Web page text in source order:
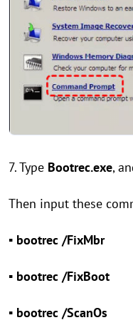
7. Type Bootrec.exe,
Then input these
▪ bootrec /FixMbr
▪ bootrec /FixBoot
▪ bootrec /ScanOs